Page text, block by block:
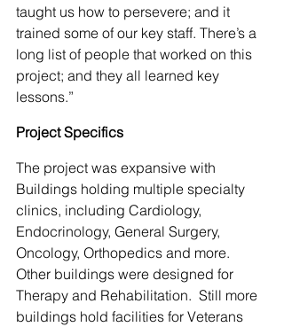
taught us how to persevere; and it
trained some of our key staff. There’s a
long list of people that worked on this
project; and they all learned key
lessons.”
Project Specifics
The project was expansive with
Buildings holding multiple specialty
clinics, including Cardiology,
Endocrinology, General Surgery,
Oncology, Orthopedics and more.
Other buildings were designed for
Therapy and Rehabilitation.  Still more
buildings hold facilities for Veterans